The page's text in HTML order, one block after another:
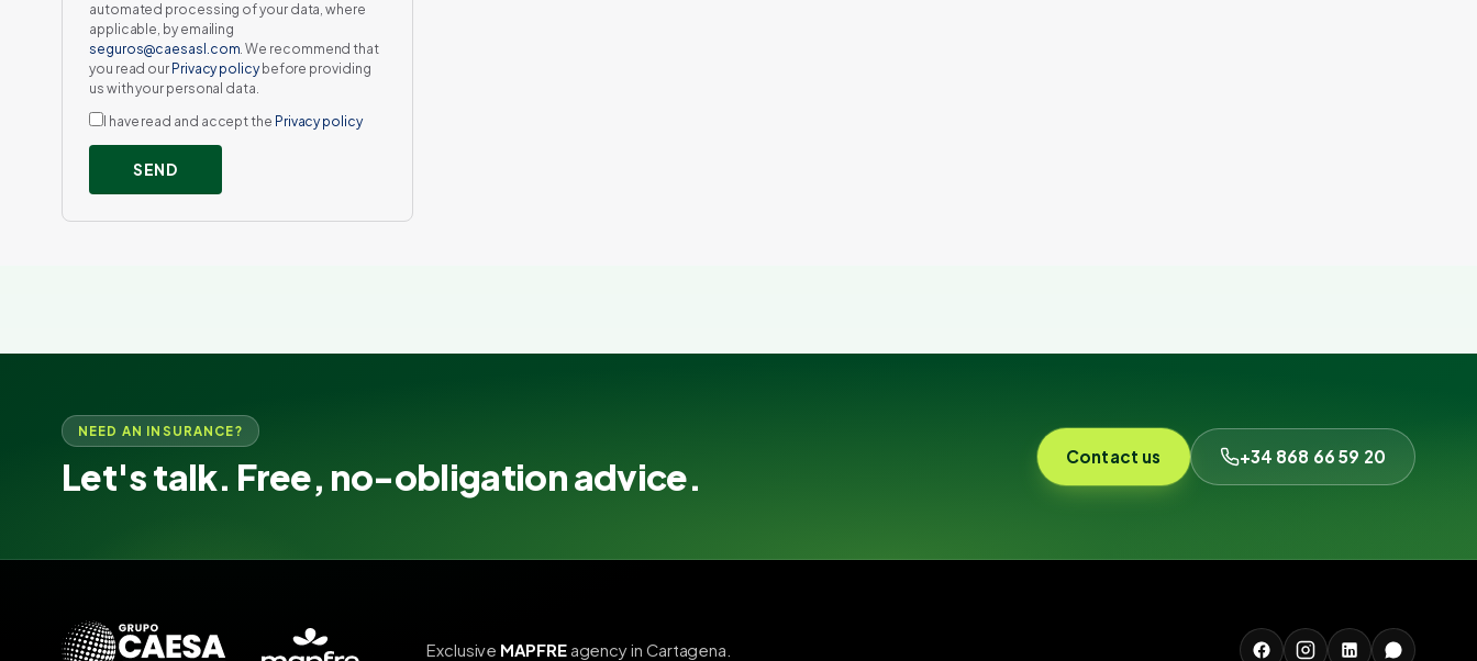
automated processing of your data, where
applicable, by emailing
seguros@caesasl.com. We recommend that
you read our Privacy policybefore providing
us with your personal data.
I have read and accept the Privacy policy
SEND
NEED AN INSURANCE?
Let's talk. Free, no-obligation advice. Contact us +34 868 66 59 20
Exclusive MAPFREagency in Cartagena.